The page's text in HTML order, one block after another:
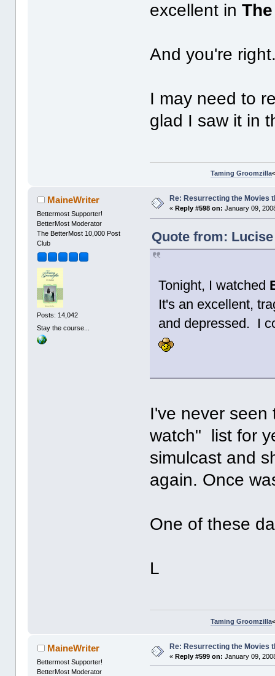
excellent in
And you're
I may need to
glad I saw it in
Taming Groomzilla
MaineWriter
Bettermost Supporter!
BetterMost Moderator
The BetterMost 10,000 Post
Club
Posts: 14,042
Stay the course...
Re: Resurrecting the Movies
« Reply #598 on: January 09,
Quote from:
Tonight, I watched
It's an excellent,
and depressed. I
I've never seen
watch" list for
simulcast and
again. Once
One of these
L
Taming Groomzilla
MaineWriter
Bettermost Supporter!
BetterMost Moderator
Re: Resurrecting the Movies
«Reply #599 on: January 09,